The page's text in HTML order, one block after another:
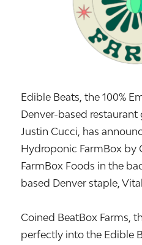
Edible Beats, the 100%
Denver-based
Justin Cucci, has
Hydroponic FarmBox by
FarmBox Foods in the
based Denver staple,
Coined BeatBox Farms,
perfectly into the Edible